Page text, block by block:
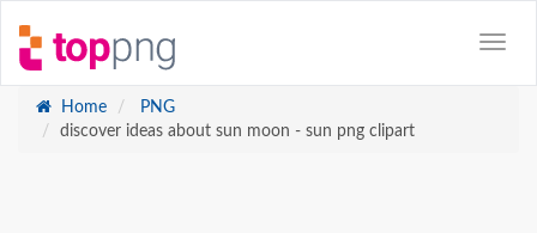
Home
PNG
discover ideas about sun moon - sun png clipart